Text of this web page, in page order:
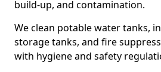
build-up, and contamination.
We clean potable water tanks,
storage tanks, and fire
with hygiene and safety